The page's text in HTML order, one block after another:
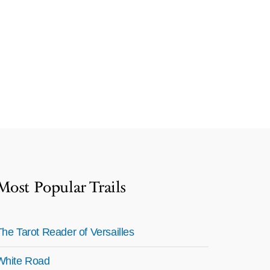
Popular Trails
Tarot Reader of Versailles
Road